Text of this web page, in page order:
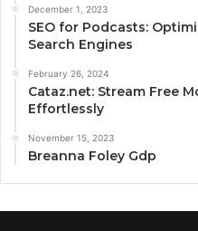
December 1, 2023
SEO for Podcasts:
Search Engines
February 26, 2024
Cataz.net: Stream Free
Effortlessly
November 15, 2023
Breanna Foley Gdp